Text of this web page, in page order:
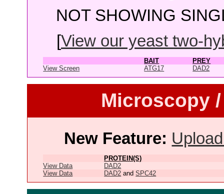
NOT SHOWING
[View our yeast two-
BAIT
PREY
View Screen
ATG17 DAD2
Microscopy
New Feature:
PROTEIN(S)
View Data
DAD2
View Data
DAD2 andSPC42